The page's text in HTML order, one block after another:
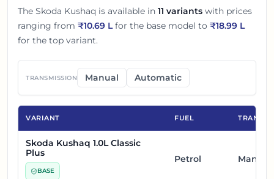
The Skoda Kushaq is available in 11 variants with prices
ranging from ₹10.69 L for the base model to ₹18.99 L
for the top variant.
TRANSMISSION Manual Automatic
VARIANT FUEL
Skoda Kushaq 1.0L Classic
Plus
BASE
Petrol Manual